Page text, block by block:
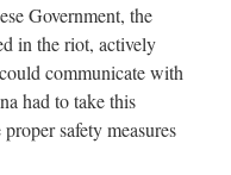
Government, the
in the riot, actively
communicate with
had to take this
safety measures